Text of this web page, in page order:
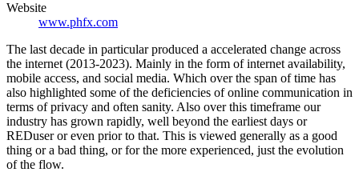
Website
www.phfx.com
The last decade in particular produced a accelerated change across
the internet (2013-2023). Mainly in the form of internet availability,
mobile access, and social media. Which over the span of time has
also highlighted some of the deficiencies of online communication in
terms of privacy and often sanity. Also over this timeframe our
industry has grown rapidly, well beyond the earliest days or
REDuser or even prior to that. This is viewed generally as a good
thing or a bad thing, or for the more experienced, just the evolution
of the flow.